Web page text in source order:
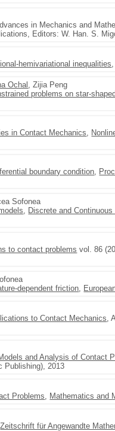
in Mechanics and
Editors: W. Han. S.
hemivariational inequalities
Ochal , Zijia Peng
problems on star-
in Contact Mechanics,
boundary condition,
Sofonea
, Discrete and
to contact problems vol. 86
dependent friction,
to Contact Mechanics,
and Analysis of Contact
Publishing), 2013
Problems, Mathematics and
Zeitschrift für Angewandte